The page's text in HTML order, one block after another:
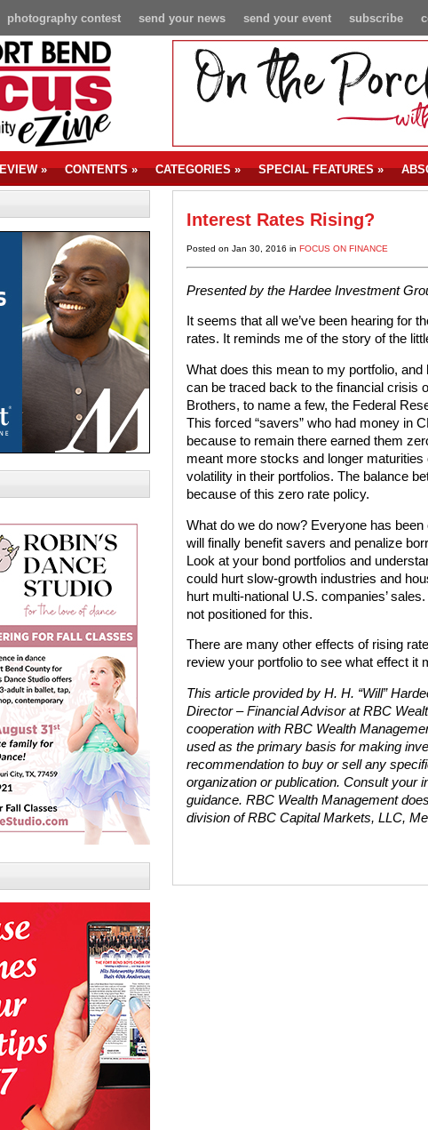
subscribe
send your event
send your news
photography contest
» CONTENTS» CATEGORIES» SPECIAL FEATURES»
Interest Rates Rising?
Posted on Jan 30, 2016 in FOCUS ON FINANCE
Presented by the Hardee Investment
It seems that all we’ve been hearing for
rates. It reminds me of the story of the
What does this mean to my portfolio,
can be traced back to the financial crisis
Brothers, to name a few, the Federal
This forced “savers” who had money in
because to remain there earned them
meant more stocks and longer
volatility in their portfolios. The balance
because of this zero rate policy.
What do we do now? Everyone has
will finally benefit savers and penalize
Look at your bond portfolios and
could hurt slow-growth industries and
hurt multi-national U.S. companies’
not positioned for this.
There are many other effects of rising
review your portfolio to see what effect it
This article provided by H. H. “Will”
Director – Financial Advisor at RBC
cooperation with RBC Wealth
used as the primary basis for making
recommendation to buy or sell any
organization or publication. Consult your
guidance. RBC Wealth Management
division of RBC Capital Markets, LLC,